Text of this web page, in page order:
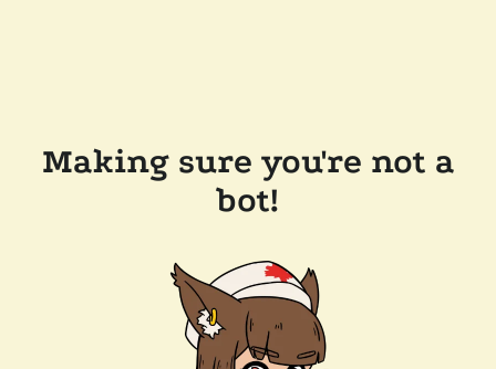
Making sure you're not a
bot!